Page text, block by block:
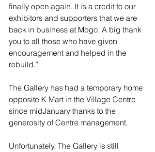
finally open again. It is a credit to our
exhibitors and supporters that we are
back in business at Mogo. A big thank
you to all those who have given
encouragement and helped in the
rebuild.”
The Gallery has had a temporary home
opposite K Mart in the Village Centre
since midJanuary thanks to the
generosity of Centre management.
Unfortunately, The Gallery is still